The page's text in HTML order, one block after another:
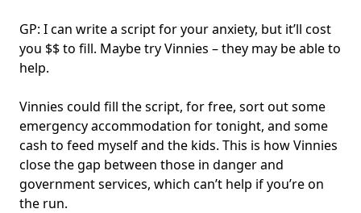
GP: I can write a script for your anxiety, but it’ll cost
you $$ to fill. Maybe try Vinnies – they may be able to
help.
Vinnies could fill the script, for free, sort out some
emergency accommodation for tonight, and some
cash to feed myself and the kids. This is how Vinnies
close the gap between those in danger and
government services, which can’t help if you’re on
the run.